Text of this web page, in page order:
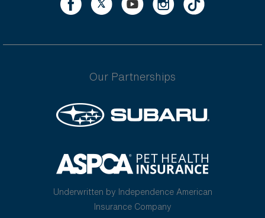
Our Partnerships
Underwritten by Independence American
Insurance Company